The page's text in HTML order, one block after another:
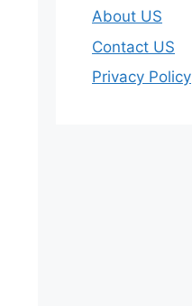
About US
Contact US
Privacy Policy